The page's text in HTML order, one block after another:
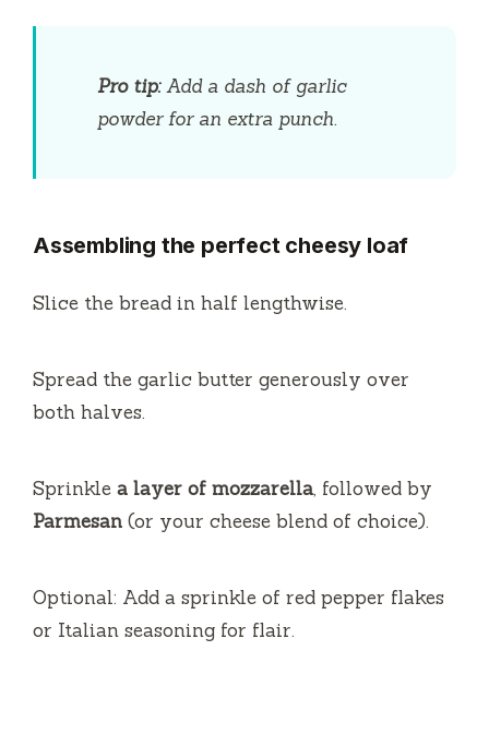
Pro tip:Add a dash of garlic
powder for an extra punch.
Assembling the perfect cheesy loaf
Slice the bread in half lengthwise.
Spread the garlic butter generously over
both halves.
Sprinkle a layer of mozzarella, followed by
Parmesan (or your cheese blend of choice).
Optional: Add a sprinkle of red pepper flakes
or Italian seasoning for flair.